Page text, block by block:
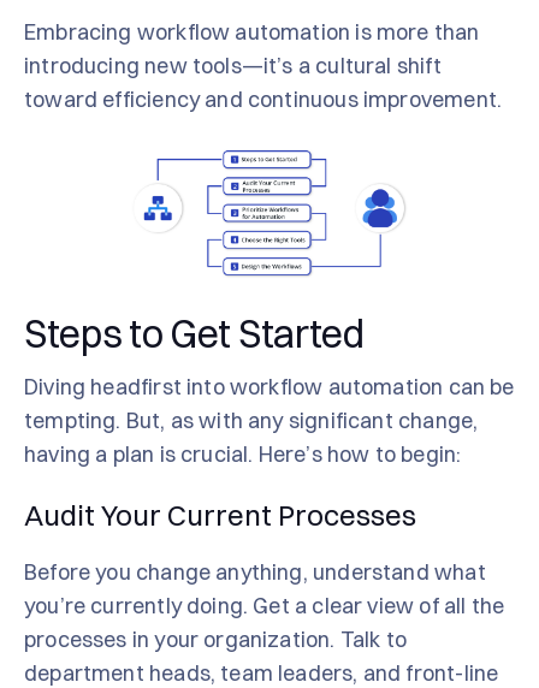
Embracing workflow automation is more than
introducing new tools—it’s a cultural shift
toward efficiency and continuous improvement.
Steps to Get Started
Diving headfirst into workflow automation can be
tempting. But, as with any significant change,
having a plan is crucial. Here’s how to begin:
Audit Your Current Processes
Before you change anything, understand what
you’re currently doing. Get a clear view of all the
processes in your organization. Talk to
department heads, team leaders, and front-line